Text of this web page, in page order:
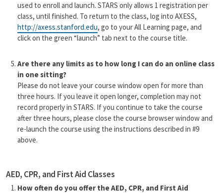
used to enroll and launch. STARS only allows 1 registration per
class, until finished. To return to the class, log into AXESS,
http://axess.stanford.edu, go to your All Learning page, and
click on the green “launch” tab next to the course title.
Are there any limits as to how long I can do an online class
in one sitting?
Please do not leave your course window open for more than
three hours. If you leave it open longer, completion may not
record properly in STARS. If you continue to take the course
after three hours, please close the course browser window and
re-launch the course using the instructions described in #9
above.
AED, CPR, and First Aid Classes
How often do you offer the AED, CPR, and First Aid